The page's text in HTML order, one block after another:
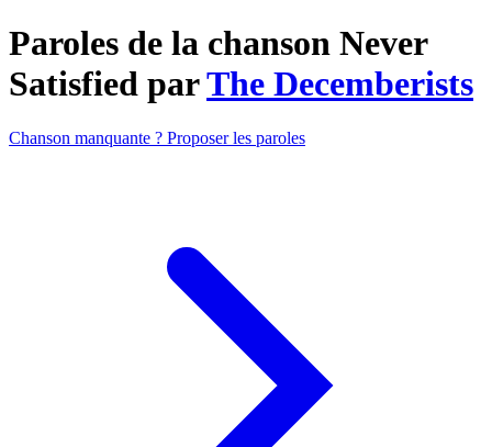
Paroles de la chanson Never
Satisfied parThe Decemberists
Chanson manquante ? Proposer les paroles